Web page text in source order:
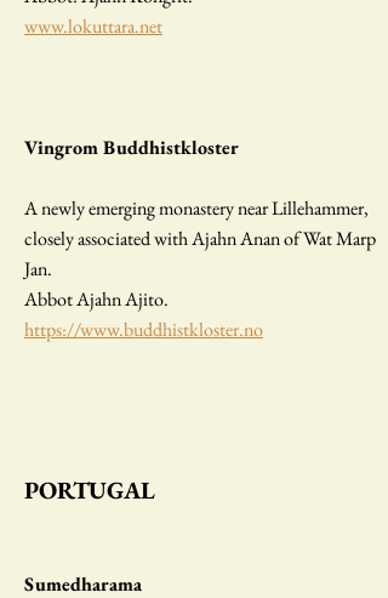
www.lokuttara.net
Vingrom Buddhistkloster
A newly emerging monastery near Lillehammer,
closely associated with Ajahn Anan of Wat Marp
Jan.
Abbot Ajahn Ajito.
https://www.buddhistkloster.no
PORTUGAL
Sumedharama